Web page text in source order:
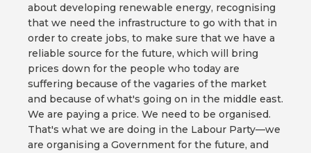
about developing renewable energy, recognising
that we need the infrastructure to go with that in
order to create jobs, to make sure that we have a
reliable source for the future, which will bring
prices down for the people who today are
suffering because of the vagaries of the market
and because of what's going on in the middle east.
We are paying a price. We need to be organised.
That's what we are doing in the Labour Party—we
are organising a Government for the future, and